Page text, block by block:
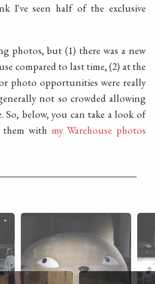
I've seen half of the exclusive
photos, but (1) there was a new
compared to last time, (2) at the
photo opportunities were really
not so crowded allowing
So, below, you can take a look of
them with my Warehouse photos